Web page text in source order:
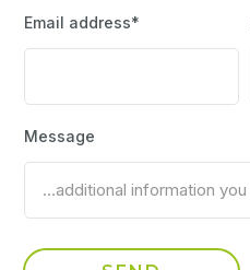
Email address*
Message